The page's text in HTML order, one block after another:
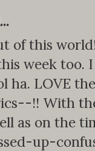
of this
week
ha. LOVE
!! With
as on the
up-